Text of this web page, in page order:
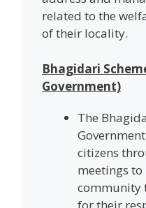
related to the
of their locality.
Bhagidari
Government)
The
citizens
meetings
community
for their